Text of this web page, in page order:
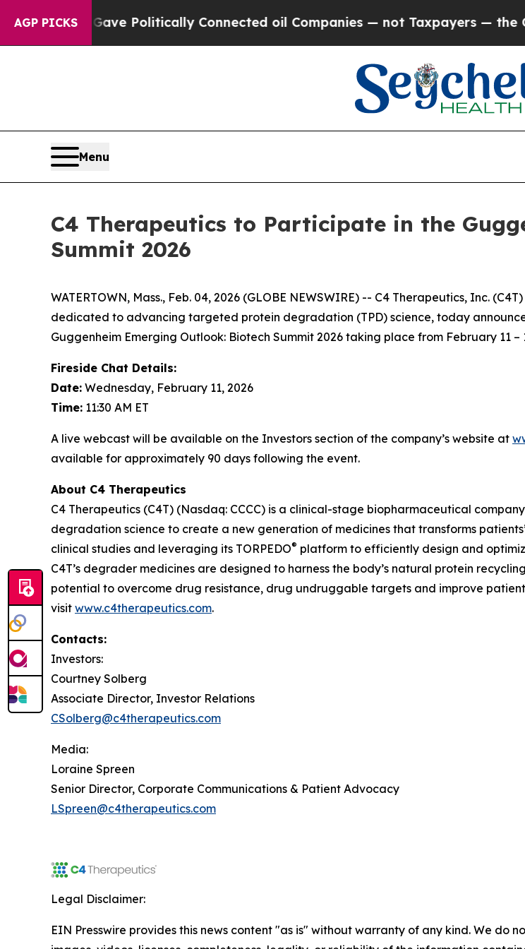
AGP PICKSGave Politically Connected oil Companies — not Taxpayers — the
Menu
C4 Therapeutics to Participate in the
Summit 2026
WATERTOWN, Mass., Feb. 04, 2026 (GLOBE NEWSWIRE) -- C4 Therapeutics, Inc.
dedicated to advancing targeted protein degradation (TPD) science, today
Guggenheim Emerging Outlook: Biotech Summit 2026 taking place from February 11 –
Fireside Chat Details:
Date: Wednesday, February 11, 2026
Time: 11:30 AM ET
A live webcast will be available on the Investors section of the company’s website at
available for approximately 90 days following the event.
About C4 Therapeutics
C4 Therapeutics (C4T) (Nasdaq: CCCC) is a clinical-stage biopharmaceutical
degradation science to create a new generation of medicines that transforms
clinical studies and leveraging its TORPEDO® platform to efficiently design and
C4T’s degrader medicines are designed to harness the body’s natural protein
potential to overcome drug resistance, drug undruggable targets and improve
visit www.c4therapeutics.com.
Contacts:
Investors:
Courtney Solberg
Associate Director, Investor Relations
CSolberg@c4therapeutics.com
Media:
Loraine Spreen
Senior Director, Corporate Communications & Patient Advocacy
LSpreen@c4therapeutics.com
Legal Disclaimer:
EIN Presswire provides this news content "as is" without warranty of any kind. We